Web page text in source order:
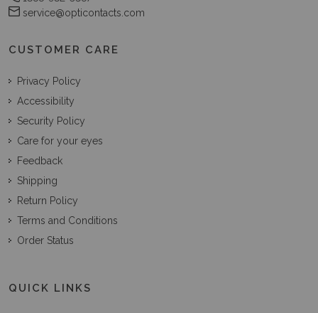
service@opticontacts.com
CUSTOMER CARE
Privacy Policy
Accessibility
Security Policy
Care for your eyes
Feedback
Shipping
Return Policy
Terms and Conditions
Order Status
QUICK LINKS